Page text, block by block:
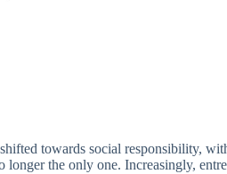
towards social responsibility,
longer the only one. Increasingly,